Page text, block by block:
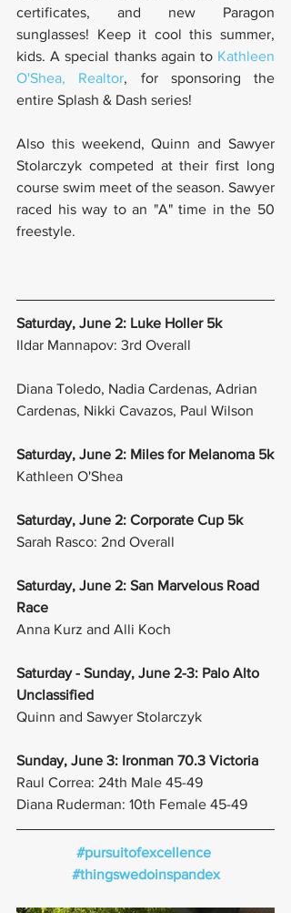
certificates, and new Paragon
sunglasses! Keep it cool this summer,
kids. A special thanks again to Kathleen
O'Shea, Realtor, for sponsoring the
entire Splash & Dash series!
Also this weekend, Quinn and Sawyer
Stolarczyk competed at their first long
course swim meet of the season. Sawyer
raced his way to an "A" time in the 50
freestyle.
Saturday, June 2: Luke Holler 5k
Ildar Mannapov: 3rd Overall
Diana Toledo, Nadia Cardenas, Adrian
Cardenas, Nikki Cavazos, Paul Wilson
Saturday, June 2: Miles for Melanoma 5k
Kathleen O'Shea
Saturday, June 2: Corporate Cup 5k
Sarah Rasco: 2nd Overall
Saturday, June 2: San Marvelous Road
Race
Anna Kurz and Alli Koch
Saturday - Sunday, June 2-3: Palo Alto
Unclassified
Quinn and Sawyer Stolarczyk
Sunday, June 3: Ironman 70.3 Victoria
Raul Correa: 24th Male 45-49
Diana Ruderman: 10th Female 45-49
#pursuitofexcellence
#thingswedoinspandex